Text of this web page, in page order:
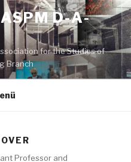
D-A-
for the Studies of
Branch
Professor and